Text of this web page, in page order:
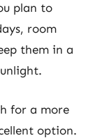
plan to
room
them in a
for a more
option.